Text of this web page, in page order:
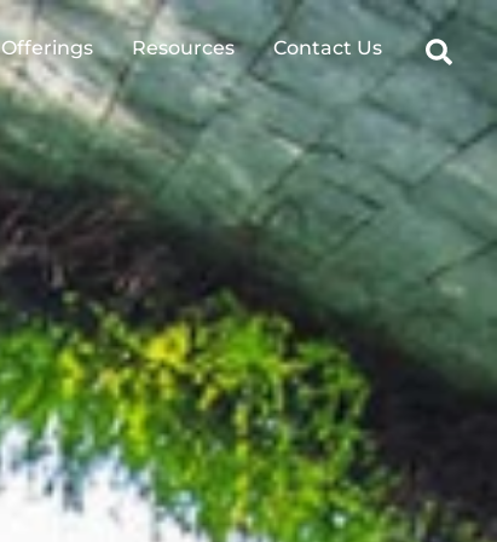
Offerings Resources Contact Us